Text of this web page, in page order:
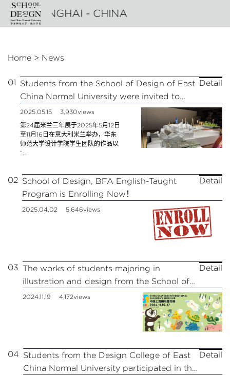
- SHANGHAI - CHINA
Home > News
01 Students from the School of Design of East
China Normal University were invited to
participate in the 24th Milan Triennial
Detail
2025.05.15
3,930views
第24届米兰三年展于2025年5月12日
至11月16日在意大利米兰举办，华东
师范大学设计学院学生团队的作品以
“…
02 School of Design, BFA English-Taught
Program is Enrolling Now！
Detail
2025.04.02 5,646views
03 The works of students majoring in
illustration and design from the School of
Design participated in the 11th China
Shanghai International Children’s Book Fair
Detail
2024.11.19 4,172views
04 Students from the Design College of East
China Normal University participated in the
Detail